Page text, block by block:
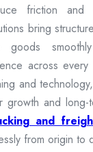
friction and
bring
goods
across
and
and long-
and
from origin to